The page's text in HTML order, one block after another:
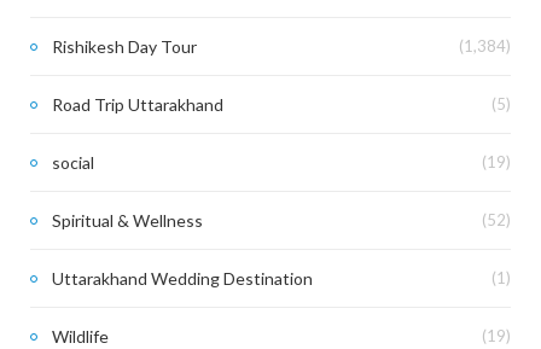
Rishikesh Day Tour (1,384)
Road Trip Uttarakhand (5)
social (19)
Spiritual & Wellness (52)
Uttarakhand Wedding Destination (1)
Wildlife (19)